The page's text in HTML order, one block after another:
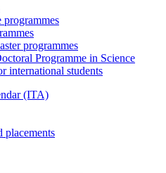
programmes
programmes
Programme in Science
international students
(ITA)
placements